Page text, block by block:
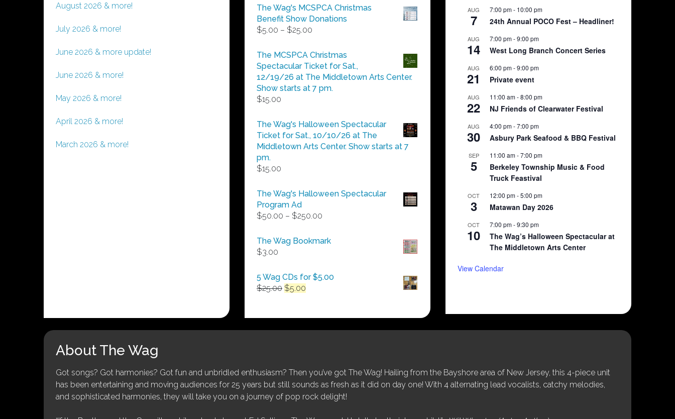
August 2026 & more!
July 2026 & more!
June 2026 & more update!
June 2026 & more!
May 2026 & more!
April 2026 & more!
March 2026 & more!
The Wag's MCSPCA Christmas
Benefit Show Donations
$5.00 – $25.00
$5.00
through
$25.00
The MCSPCA Christmas
Spectacular Ticket for Sat.,
12/19/26 at The Middletown Arts Center.
Show starts at 7 pm.
$15.00
The Wag's Halloween Spectacular
Ticket for Sat., 10/10/26 at The
Middletown Arts Center. Show starts at 7
pm.
$15.00
The Wag's Halloween Spectacular
Program Ad
$50.00 – $250.00
$50.00
The Wag Bookmark
$3.00
5 Wag CDs for $5.00
$25.00 Original
$25.00.
$5.00
$5.00.
AUG
7
7:00 pm- 10:00 pm
24th Annual POCO Fest – Headliner!
AUG
14
7:00 pm-9:00 pm
West Long Branch Concert Series
AUG
21
6:00 pm-9:00 pm
Private event
AUG
22
11:00 am-8:00 pm
NJ Friends of Clearwater Festival
AUG
30
4:00 pm-7:00 pm
Asbury Park Seafood & BBQ Festival
SEP
5
11:00 am-7:00 pm
Berkeley Township Music & Food
Truck Feastival
OCT
3
12:00 pm-5:00 pm
Matawan Day 2026
OCT
10
7:00 pm-9:30 pm
The Wag’s Halloween Spectacular at
The Middletown Arts Center
View Calendar
About The Wag
Got songs? Got harmonies? Got fun and unbridled enthusiasm? Then you’ve got The Wag! Hailing from the Bayshore area of New Jersey, this 4-piece unit
has been entertaining and moving audiences for 25 years but still sounds as fresh as it did on day one! With 4 alternating lead vocalists, catchy melodies,
and sophisticated harmonies, they will take you on a journey of pop rock delight!